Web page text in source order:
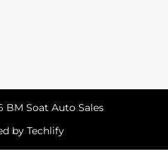
BM Soat Auto Sales
by Techlify